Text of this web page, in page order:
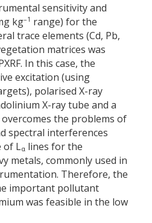
sensitivity and
kg–1 range) for the
trace elements (Cd, Pb,
matrices was
In this case, the
excitation (using
polarised X-ray
X-ray tube and a
the problems of
spectral interferences
of Lα lines for the
metals, commonly used in
Therefore, the
important pollutant
was feasible in the low